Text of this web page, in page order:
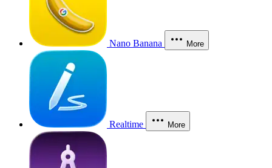
Nano Banana More
Realtime More